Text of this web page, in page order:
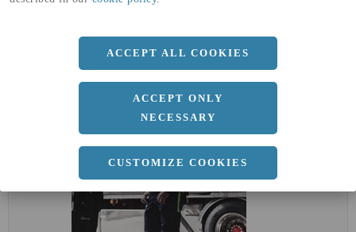
ACCEPT ALL COOKIES
ACCEPT ONLY
NECESSARY
CUSTOMIZE COOKIES
(A4)